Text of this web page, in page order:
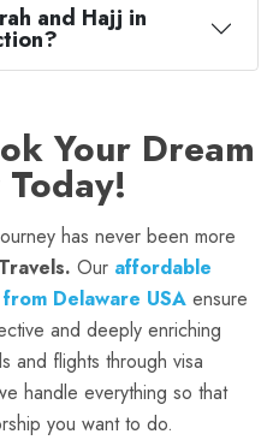
and Hajj in
Your Dream
has never been more
Our affordable
Delaware USA ensure
and deeply enriching
and flights through visa
handle everything so that
you want to do.